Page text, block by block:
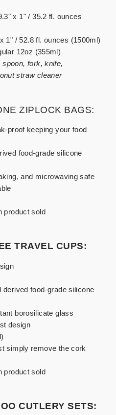
x 1" / 35.2 fl. ounces
1" / 52.8 fl. ounces (1500ml)
12oz (355ml)
spoon, fork, knife,
straw cleaner
ZIPLOCK BAGS:
proof keeping your food
food-grade silicone
and microwaving safe
product sold
TRAVEL CUPS:
derived food-grade silicone
borosilicate glass
design
simply remove the cork
product sold
CUTLERY SETS: